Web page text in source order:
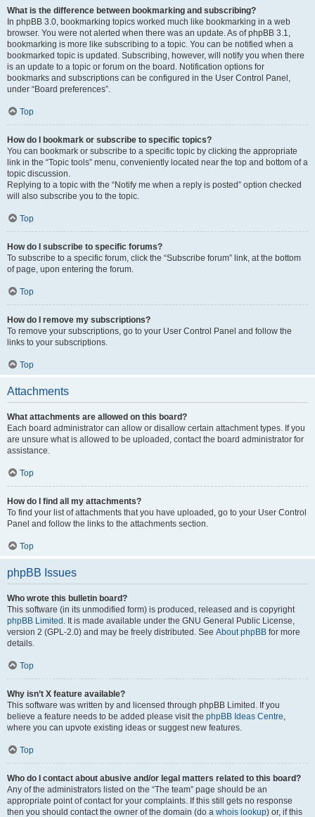
What is the difference between bookmarking and subscribing?
In phpBB 3.0, bookmarking topics worked much like bookmarking in a web
browser. You were not alerted when there was an update. As of phpBB 3.1,
bookmarking is more like subscribing to a topic. You can be notified when a
bookmarked topic is updated. Subscribing, however, will notify you when there
is an update to a topic or forum on the board. Notification options for
bookmarks and subscriptions can be configured in the User Control Panel,
under “Board preferences”.
Top
How do I bookmark or subscribe to specific topics?
You can bookmark or subscribe to a specific topic by clicking the appropriate
link in the “Topic tools” menu, conveniently located near the top and bottom of a
topic discussion.
Replying to a topic with the “Notify me when a reply is posted” option checked
will also subscribe you to the topic.
Top
How do I subscribe to specific forums?
To subscribe to a specific forum, click the “Subscribe forum” link, at the bottom
of page, upon entering the forum.
Top
How do I remove my subscriptions?
To remove your subscriptions, go to your User Control Panel and follow the
links to your subscriptions.
Top
Attachments
What attachments are allowed on this board?
Each board administrator can allow or disallow certain attachment types. If you
are unsure what is allowed to be uploaded, contact the board administrator for
assistance.
Top
How do I find all my attachments?
To find your list of attachments that you have uploaded, go to your User Control
Panel and follow the links to the attachments section.
Top
phpBB Issues
Who wrote this bulletin board?
This software (in its unmodified form) is produced, released and is copyright
phpBB Limited . It is made available under the GNU General Public License,
version 2 (GPL-2.0) and may be freely distributed. See About phpBB for more
details.
Top
Why isn’t X feature available?
This software was written by and licensed through phpBB Limited. If you
believe a feature needs to be added please visit the phpBB Ideas Centre,
where you can upvote existing ideas or suggest new features.
Top
Who do I contact about abusive and/or legal matters related to this board?
Any of the administrators listed on the “The team” page should be an
appropriate point of contact for your complaints. If this still gets no response
then you should contact the owner of the domain (do a whois lookup) or, if this